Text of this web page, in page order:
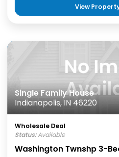
View
Single Family House
Indianapolis, IN 46220
Wholesale Deal
Status:Available
Washington Twnshp 3-